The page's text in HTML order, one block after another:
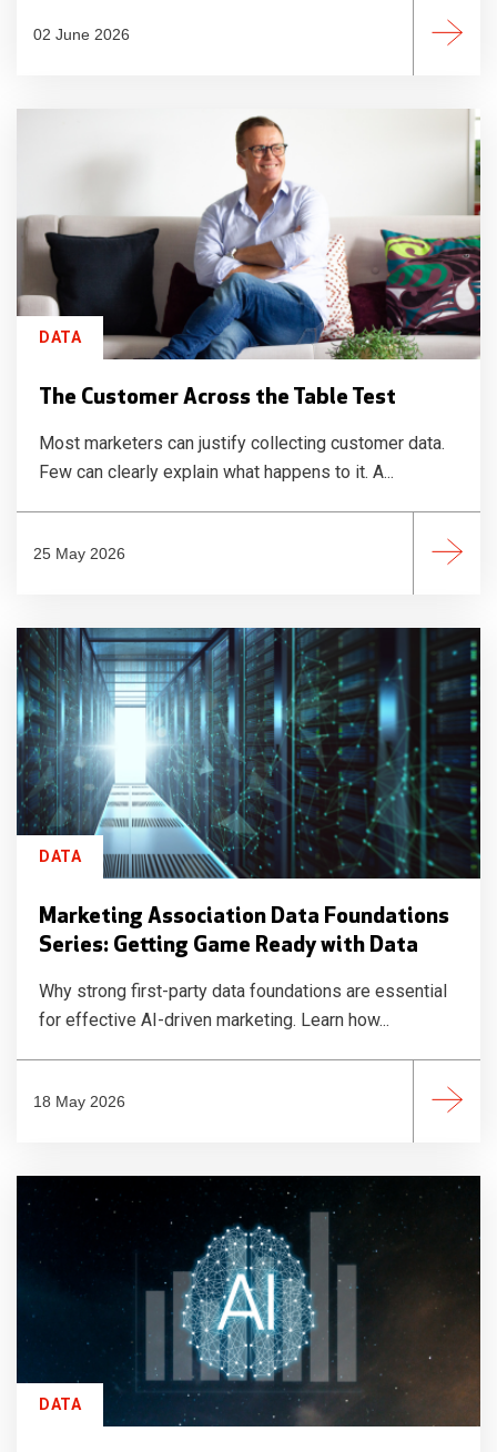
02 June 2026
DATA
The Customer Across the Table Test
Most marketers can justify collecting customer data.
Few can clearly explain what happens to it. A...
25 May 2026
DATA
Marketing Association Data Foundations
Series: Getting Game Ready with Data
Why strong first-party data foundations are essential
for effective AI-driven marketing. Learn how...
18 May 2026
DATA